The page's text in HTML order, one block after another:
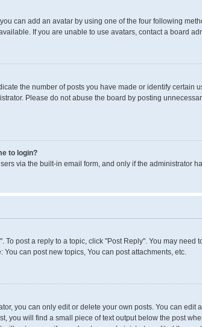
can add an avatar by using one of the four following
If you are unable to use avatars, contact a board
the number of posts you have made or identify
Please do not abuse the board by posting
to login?
via the built-in email form, and only if the administrator
To post a reply to a topic, click "Post Reply". You may
can post new topics, You can post attachments, etc.
you can only edit or delete your own posts. You can
you will find a small piece of text output below the post